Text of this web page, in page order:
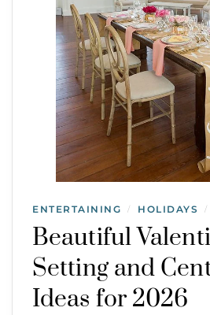
ENTERTAINING / HOLIDAYS /
Beautiful
Setting and
Ideas for 2026